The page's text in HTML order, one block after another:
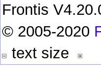
Frontis
© 2005-2020
text size